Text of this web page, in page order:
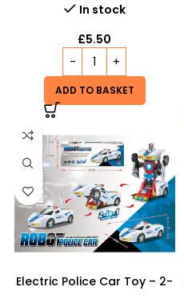
In stock
£5.50
ADD TO BASKET
Electric Police Car Toy – 2-